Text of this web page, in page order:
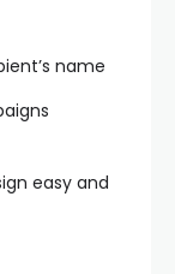
name
easy and